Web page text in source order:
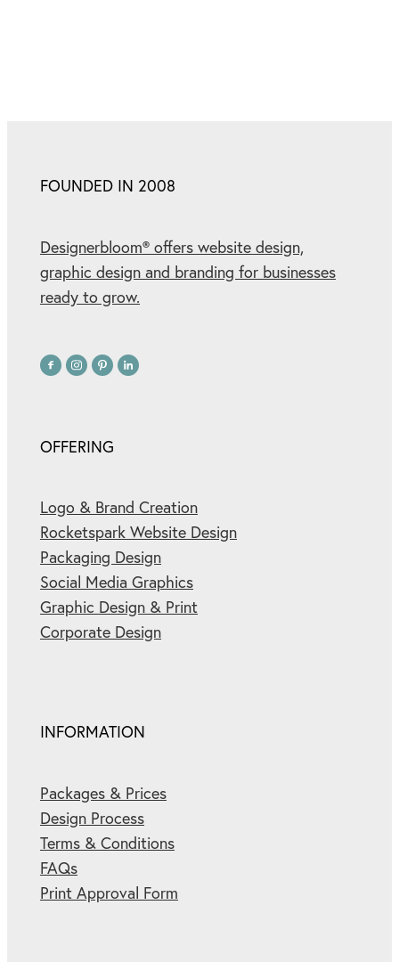
FOUNDED IN 2008
Designerbloom® offers website design,
graphic design and branding for businesses
ready to grow.
OFFERING
Logo & Brand Creation
Rocketspark Website Design
Packaging Design
Social Media Graphics
Graphic Design & Print
Corporate Design
INFORMATION
Packages & Prices
Design Process
Terms & Conditions
FAQs
Print Approval Form